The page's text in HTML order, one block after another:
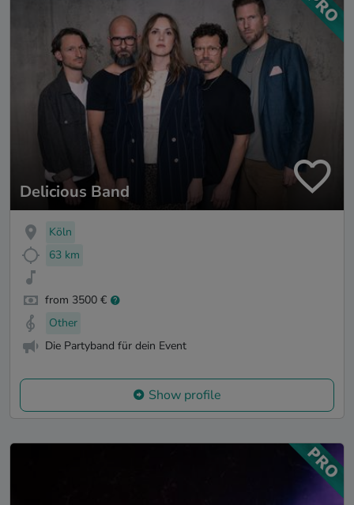
Delicious Band
Köln
63 km
from 3500 €
Other
Die Partyband für dein Event
Show profile